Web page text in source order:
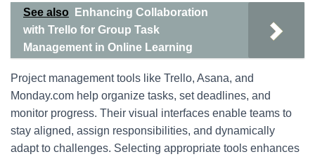
See also
Enhancing Collaboration
with Trello for Group Task
Management in Online Learning
Project management tools like Trello, Asana, and
Monday.com help organize tasks, set deadlines, and
monitor progress. Their visual interfaces enable teams to
stay aligned, assign responsibilities, and dynamically
adapt to challenges. Selecting appropriate tools enhances